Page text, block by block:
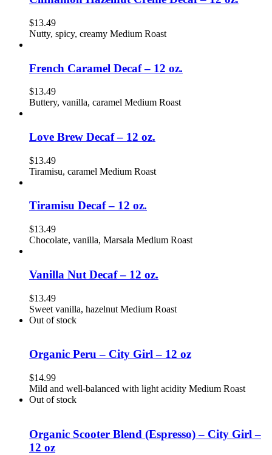
$13.49
Nutty, spicy, creamy Medium Roast
French Caramel Decaf – 12 oz.
$13.49
Buttery, vanilla, caramel Medium Roast
Love Brew Decaf – 12 oz.
$13.49
Tiramisu, caramel Medium Roast
Tiramisu Decaf – 12 oz.
$13.49
Chocolate, vanilla, Marsala Medium Roast
Vanilla Nut Decaf – 12 oz.
$13.49
Sweet vanilla, hazelnut Medium Roast
Out of stock
Organic Peru – City Girl – 12 oz
$14.99
Mild and well-balanced with light acidity Medium Roast
Out of stock
Organic Scooter Blend (Espresso) – City Girl –
12 oz